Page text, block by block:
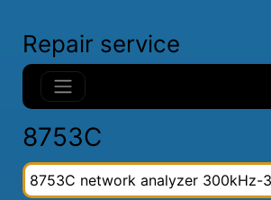
Repair service
8753C
8753C network analyzer 300kHz-